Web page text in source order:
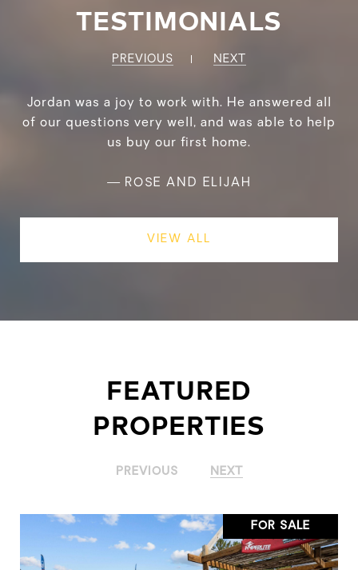
TESTIMONIALS
PREVIOUS NEXT
Jordan was a joy to work with. He answered all
of our questions very well, and was able to help
us buy our first home.
— ROSE AND ELIJAH
VIEW ALL
FEATURED
PROPERTIES
PREVIOUS NEXT
FOR SALE